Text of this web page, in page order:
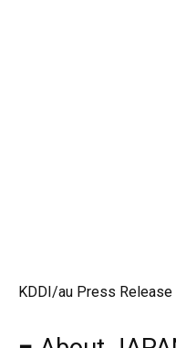
KDDI/au Press Release